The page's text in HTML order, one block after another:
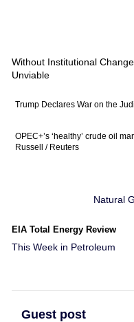
Without Institutional
Unviable
Trump Declares War on the
OPEC+’s ‘healthy’ crude oil
Russell / Reuters
Natural
EIA Total Energy Review
This Week in Petroleum
Guest post